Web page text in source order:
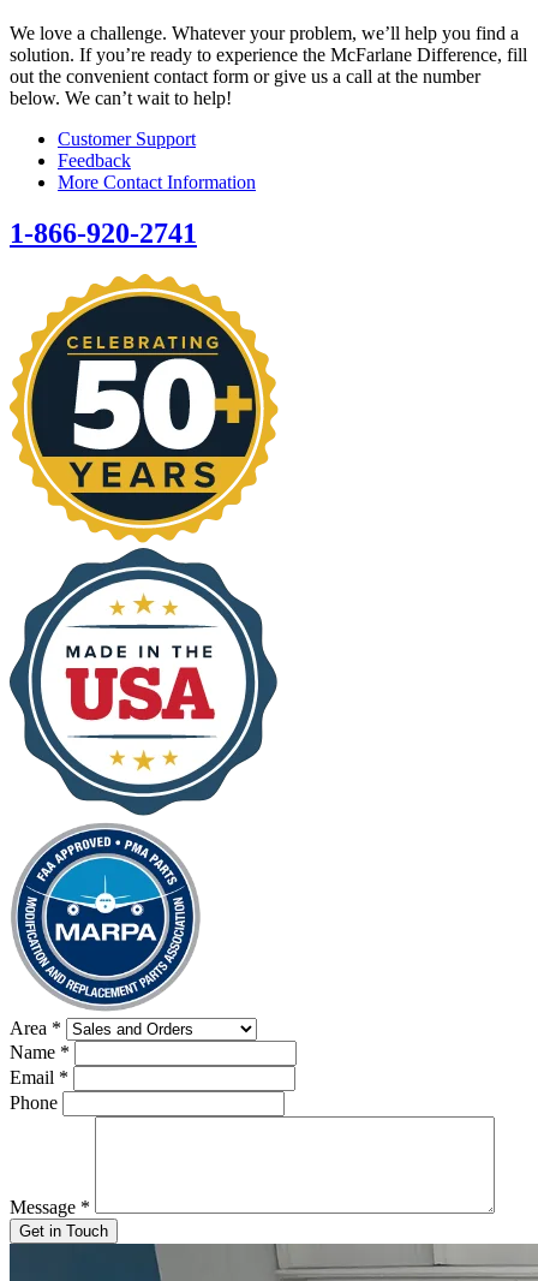
We love a challenge. Whatever your problem, we’ll help you find a
solution. If you’re ready to experience the McFarlane Difference, fill
out the convenient contact form or give us a call at the number
below. We can’t wait to help!
Customer Support
Feedback
More Contact Information
1-866-920-2741
Area *
Name *
Email *
Phone
Message *
Get in Touch